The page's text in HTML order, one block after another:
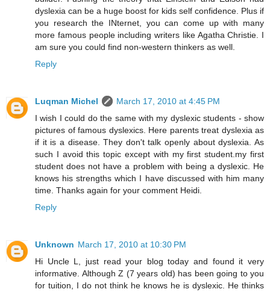
dyslexia can be a huge boost for kids self confidence. Plus if
you research the INternet, you can come up with many
more famous people including writers like Agatha Christie. I
am sure you could find non-western thinkers as well.
Reply
Luqman Michel
March 17, 2010 at 4:45 PM
I wish I could do the same with my dyslexic students - show
pictures of famous dyslexics. Here parents treat dyslexia as
if it is a disease. They don't talk openly about dyslexia. As
such I avoid this topic except with my first student.my first
student does not have a problem with being a dyslexic. He
knows his strengths which I have discussed with him many
time. Thanks again for your comment Heidi.
Reply
Unknown March 17, 2010 at 10:30 PM
Hi Uncle L, just read your blog today and found it very
informative. Although Z (7 years old) has been going to you
for tuition, I do not think he knows he is dyslexic. He thinks